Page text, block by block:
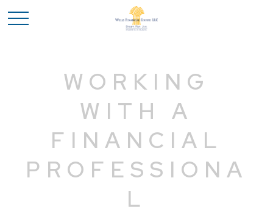
WORKING
WITH A
FINANCIAL
PROFESSIONA
L